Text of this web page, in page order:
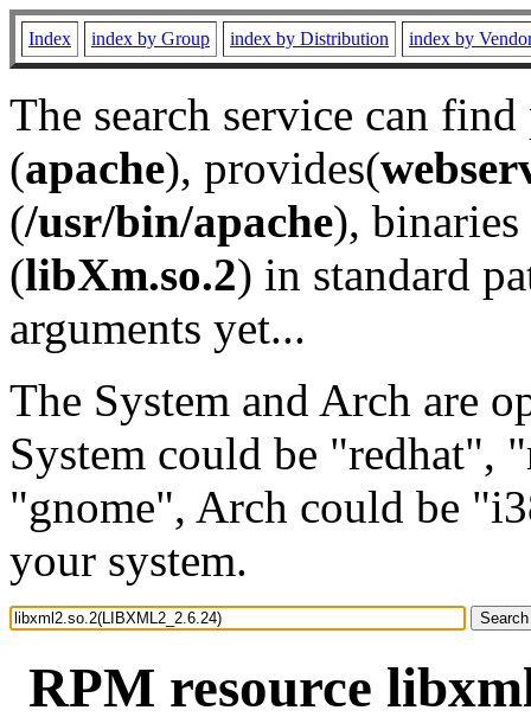
Index index by Group index by Distribution index by
The search service can
(apache), provides(
(/usr/bin/apache), binaries
(libXm.so.2) in standard
arguments yet...
The System and Arch are
System could be "redhat",
"gnome", Arch could be
your system.
RPM resource